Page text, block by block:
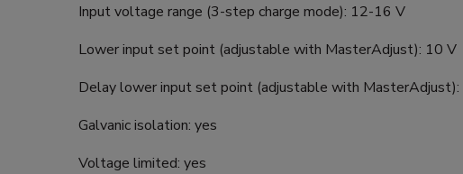
Input voltage range (3-step charge mode): 12-16 V
Lower input set point (adjustable with MasterAdjust): 10 V
Delay lower input set point (adjustable with MasterAdjust):
Galvanic isolation: yes
Voltage limited: yes